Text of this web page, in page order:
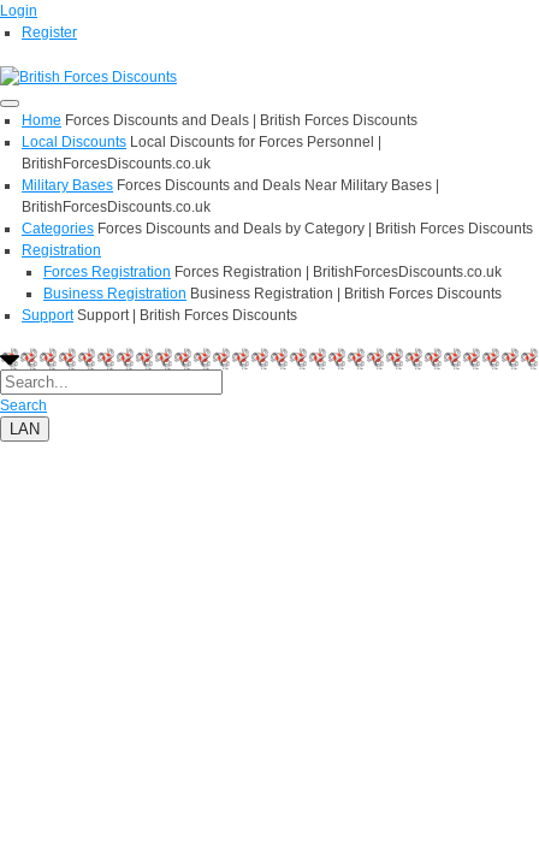
Login
Register
Home Forces Discounts and Deals | British Forces Discounts
Local Discounts Local Discounts for Forces Personnel |
BritishForcesDiscounts.co.uk
Military Bases Forces Discounts and Deals Near Military Bases |
BritishForcesDiscounts.co.uk
Categories Forces Discounts and Deals by Category | British Forces Discounts
Registration
Forces Registration Forces Registration | BritishForcesDiscounts.co.uk
Business Registration Business Registration | British Forces Discounts
Support Support | British Forces Discounts
Search
LAN